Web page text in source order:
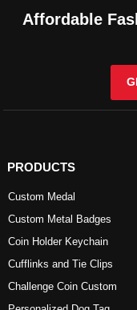
Affordable
PRODUCTS
Custom Medal
Custom Metal Badges
Coin Holder Keychain
Cufflinks and Tie Clips
Challenge Coin Custom